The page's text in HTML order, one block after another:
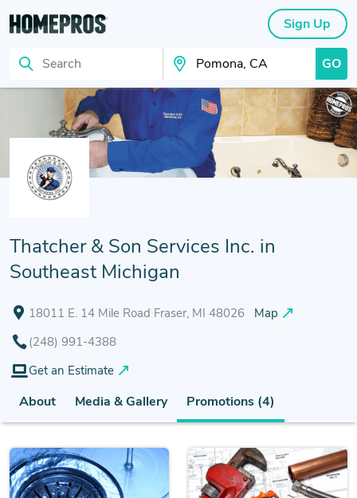
Search Search Your City GO
Sign Up
Thatcher & Son Services Inc. in
Southeast Michigan
18011 E. 14 Mile Road Fraser, MI 48026
Map
(248) 991-4388
Get an Estimate
About Media & Gallery Promotions (4)